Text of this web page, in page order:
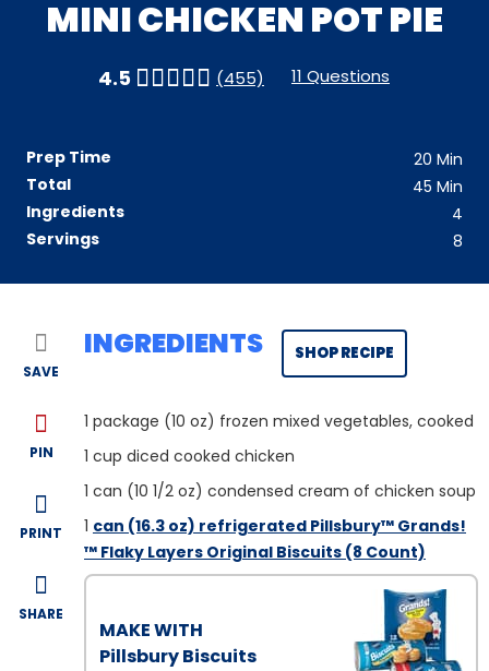
MINI CHICKEN POT PIE
4.5 (455) 11 Questions
Prep Time 20 Min
Total
45 Min
Ingredients
4
Servings
8
SAVE
PIN
PRINT
SHARE
SHOP RECIPE
INGREDIENTS
1 package (10 oz) frozen mixed vegetables, cooked
1 cup diced cooked chicken
1 can (10 1/2 oz) condensed cream of chicken soup
1 can (16.3 oz) refrigerated Pillsbury™ Grands!
™ Flaky Layers Original Biscuits (8 Count)
MAKE WITH
Pillsbury Biscuits